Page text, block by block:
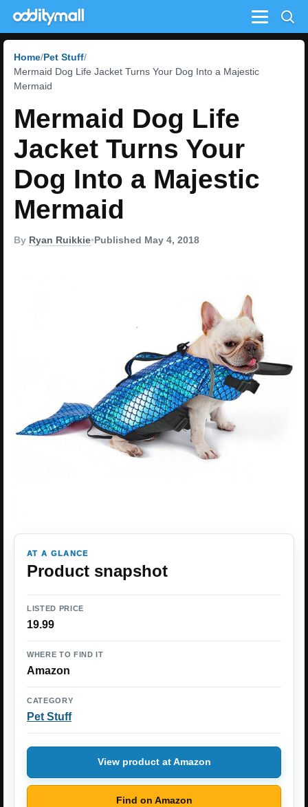
Menu
Home Pet Stuff
Mermaid Dog Life Jacket Turns Your Dog Into a Majestic
Mermaid
Mermaid Dog Life
Jacket Turns Your
Dog Into a Majestic
Mermaid
By Ryan Ruikkie•Published May 4, 2018
AT A GLANCE
Product snapshot
LISTED PRICE
19.99
WHERE TO FIND IT
Amazon
CATEGORY
Pet Stuff
View product at Amazon
Find on Amazon